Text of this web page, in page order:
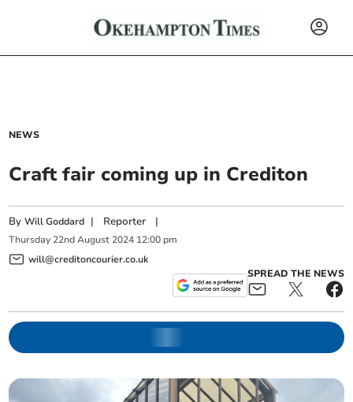
NEWS
Craft fair coming up in Crediton
ByWill Goddard | Reporter |
Thursday 22nd August 2024 12:00 pm
will@creditoncourier.co.uk
SPREAD THE NEWS